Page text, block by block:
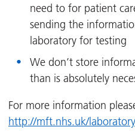
need to for patient
sending the
laboratory for testing
We don’t store
than is absolutely
For more information
http://mft.nhs.uk/